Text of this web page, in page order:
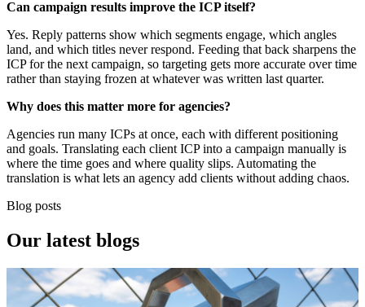
Can campaign results improve the ICP itself?
Yes. Reply patterns show which segments engage, which angles
land, and which titles never respond. Feeding that back sharpens the
ICP for the next campaign, so targeting gets more accurate over time
rather than staying frozen at whatever was written last quarter.
Why does this matter more for agencies?
Agencies run many ICPs at once, each with different positioning
and goals. Translating each client ICP into a campaign manually is
where the time goes and where quality slips. Automating the
translation is what lets an agency add clients without adding chaos.
Blog posts
Our latest blogs